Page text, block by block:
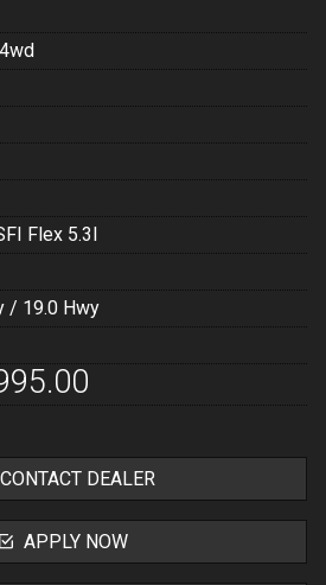
Flex 5.3l
/ 19.0 Hwy
CONTACT DEALER
APPLY NOW